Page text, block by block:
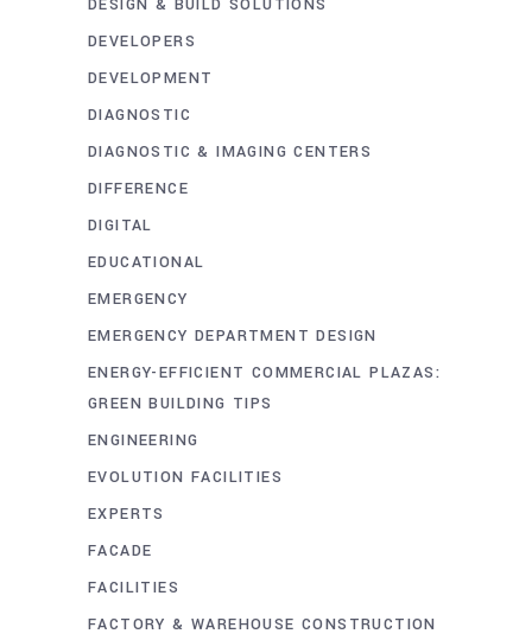
DESIGN & BUILD SOLUTIONS
DEVELOPERS
DEVELOPMENT
DIAGNOSTIC
DIAGNOSTIC & IMAGING CENTERS
DIFFERENCE
DIGITAL
EDUCATIONAL
EMERGENCY
EMERGENCY DEPARTMENT DESIGN
ENERGY-EFFICIENT COMMERCIAL PLAZAS:
GREEN BUILDING TIPS
ENGINEERING
EVOLUTION FACILITIES
EXPERTS
FACADE
FACILITIES
FACTORY & WAREHOUSE CONSTRUCTION